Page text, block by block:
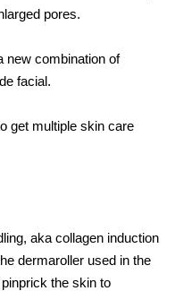
pores.
new combination of
facial.
get multiple skin care
aka collagen induction
dermaroller used in the
the skin to